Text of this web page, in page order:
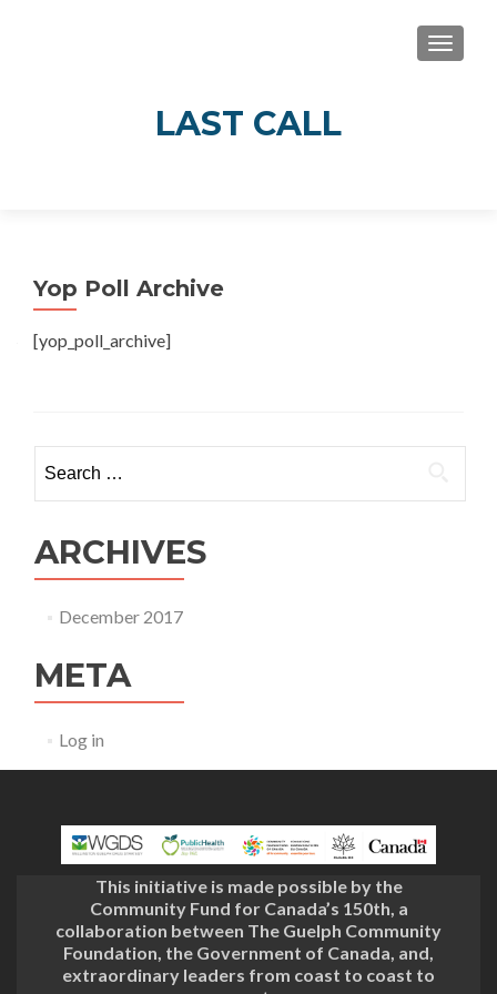
LAST CALL
Yop Poll Archive
[yop_poll_archive]
for:
ARCHIVES
December 2017
META
Log in
This initiative is made possible by the
Community Fund for Canada’s 150th, a
collaboration between The Guelph Community
Foundation, the Government of Canada, and,
extraordinary leaders from coast to coast to